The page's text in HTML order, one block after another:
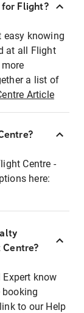
Flight?
easy knowing
at all Flight
a list of
Article
Centre -
here:
know
to our Help